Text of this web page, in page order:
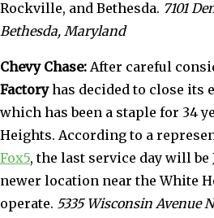
Rockville, and Bethesda. 7101
Bethesda, Maryland
Chevy Chase: After careful
Factoryhas decided to close its
which has been a staple for 34
Heights. According to a
Fox5, the last service day will be
newer location near the White
operate. 5335 Wisconsin Avenue